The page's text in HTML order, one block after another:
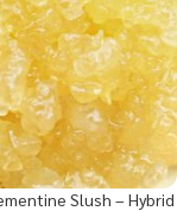
Slush – Hybrid